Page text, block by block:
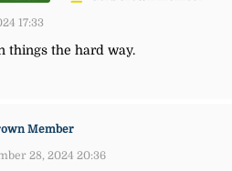
17:33
things the hard way.
Member
28, 2024 20:36